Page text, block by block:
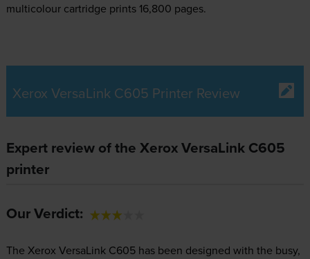
multicolour cartridge prints 16,800 pages.
Xerox VersaLink C605 Printer Review
Expert review of the Xerox VersaLink C605
printer
Our Verdict:
The Xerox VersaLink C605 has been designed with the busy,